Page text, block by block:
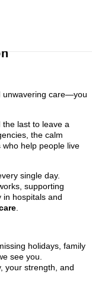
unwavering care—you
last to leave a
the calm
help people live
single day.
supporting
in hospitals and
holidays, family
see you.
your strength, and